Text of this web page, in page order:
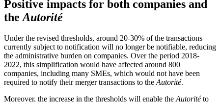
Positive impacts for both companies and
the Autorité
Under the revised thresholds, around 20-30% of the transactions
currently subject to notification will no longer be notifiable, reducing
the administrative burden on companies. Over the period 2018-
2022, this simplification would have affected around 800
companies, including many SMEs, which would not have been
required to notify their merger transactions to the Autorité.
Moreover, the increase in the thresholds will enable the Autoritéto